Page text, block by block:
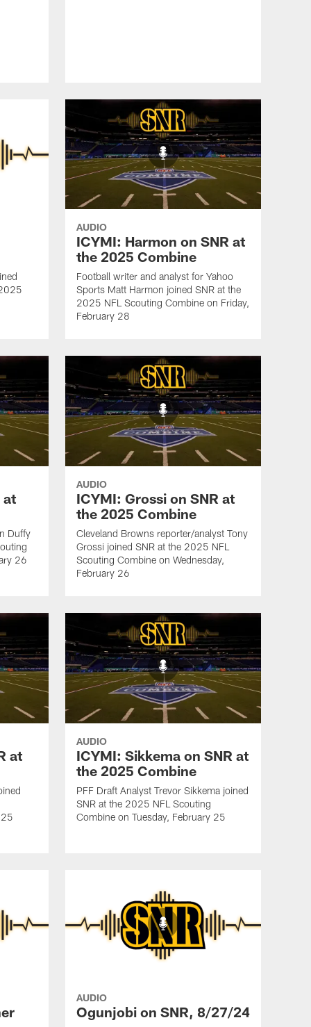
AUDIO
ICYMI: Harmon on SNR at
the 2025 Combine
Football writer and analyst for Yahoo
Sports Matt Harmon joined SNR at the
2025 NFL Scouting Combine on Friday,
February 28
at
Duffy
26
AUDIO
ICYMI: Grossi on SNR at
the 2025 Combine
Cleveland Browns reporter/analyst Tony
Grossi joined SNR at the 2025 NFL
Scouting Combine on Wednesday,
February 26
at
AUDIO
ICYMI: Sikkema on SNR at
the 2025 Combine
PFF Draft Analyst Trevor Sikkema joined
SNR at the 2025 NFL Scouting
Combine on Tuesday, February 25
AUDIO
Ogunjobi on SNR, 8/27/24